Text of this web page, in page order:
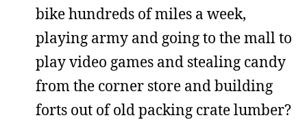
bike hundreds of miles a week,
playing army and going to the mall to
play video games and stealing candy
from the corner store and building
forts out of old packing crate lumber?